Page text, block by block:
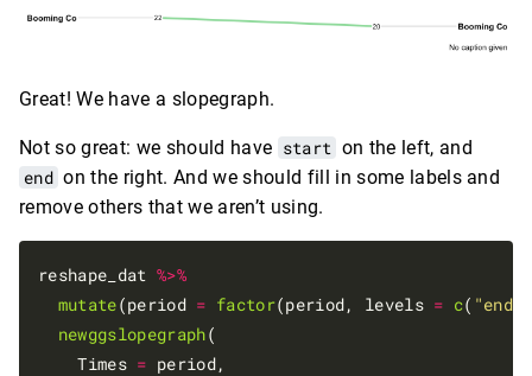
Great! We have a slopegraph.
Not so great: we should have start on the left, and
end on the right. And we should fill in some labels and
remove others that we aren’t using.
reshape_dat %>%
mutate(period = factor(period, levels = c( "end"
newggslopegraph(
    Times
= period,